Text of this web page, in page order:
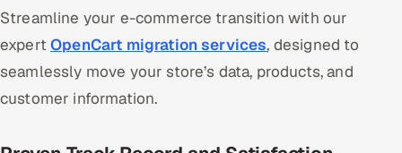
Streamline your e-commerce transition with our
expertOpenCart migration services, designed to
seamlessly move your store’s data, products, and
customer information.